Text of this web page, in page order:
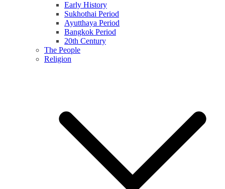
Early History
Sukhothai Period
Ayutthaya Period
Bangkok Period
20th Century
The People
Religion